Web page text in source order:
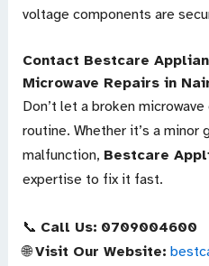
voltage components are
Contact Bestcare
Microwave Repairs in
Don’t let a broken
routine. Whether it’s a minor
malfunction, Bestcare
expertise to fix it fast.
📞 Call Us: 0709004600
🌐Visit Our Website: